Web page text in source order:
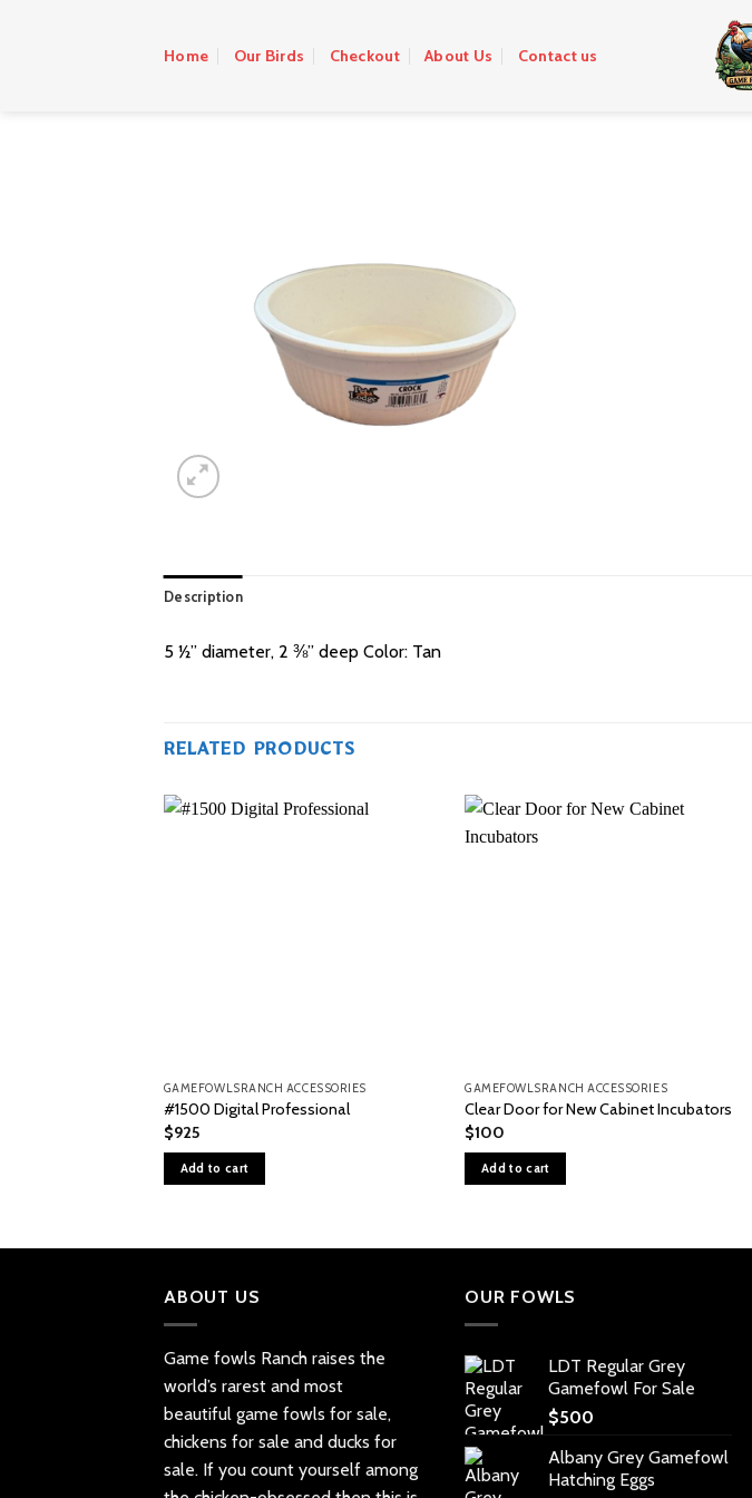
Home Our Birds Checkout About Us Contact us
Description
5 ½” diameter, 2 ⅜” deep Color: Tan
RELATED PRODUCTS
GAMEFOWLSRANCH ACCESSORIES
#1500 Digital Professional
$925
Add to cart
GAMEFOWLSRANCH ACCESSORIES
Clear Door for New Cabinet Incubators
$100
Add to cart
ABOUT US
Game fowls Ranch raises the
world’s rarest and most
beautiful game fowls for sale,
chickens for sale and ducks for
sale. If you count yourself among
OUR FOWLS
LDT Regular Grey
Gamefowl For Sale
$500
Albany Grey Gamefowl
Hatching Eggs